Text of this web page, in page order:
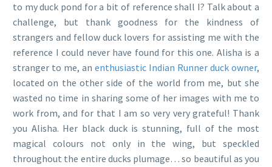
to my duck pond for a bit of reference shall I? Talk about a
challenge, but thank goodness for the kindness of
strangers and fellow duck lovers for assisting me with the
reference I could never have found for this one. Alisha is a
stranger to me, an enthusiastic Indian Runner duck owner,
located on the other side of the world from me, but she
wasted no time in sharing some of her images with me to
work from, and for that I am so very very grateful! Thank
you Alisha. Her black duck is stunning, full of the most
magical colours not only in the wing, but speckled
throughout the entire ducks plumage… so beautiful as you